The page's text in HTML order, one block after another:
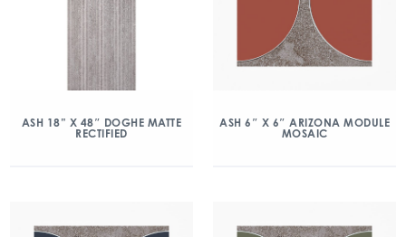
ASH 18” X 48″ DOGHE MATTE
RECTIFIED
ASH 6″ X 6″ ARIZONA MODULE
MOSAIC